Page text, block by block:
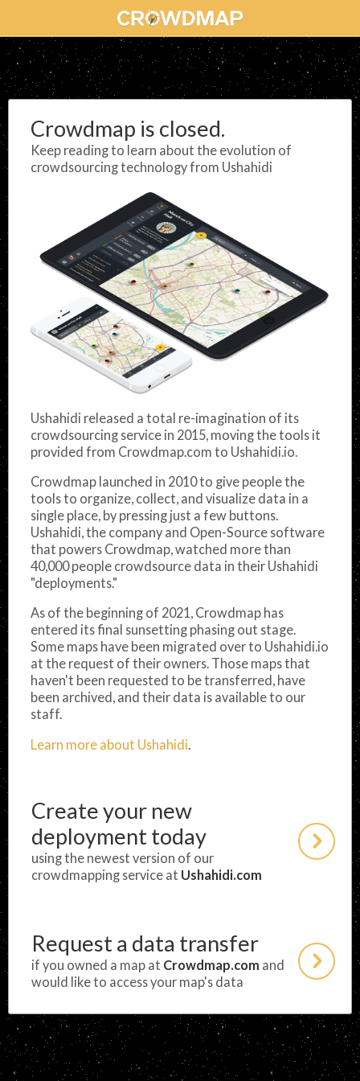
Crowdmap is closed.
Keep reading to learn about the evolution of
crowdsourcing technology from Ushahidi
Ushahidi released a total re-imagination of its
crowdsourcing service in 2015, moving the tools it
provided from Crowdmap.com to Ushahidi.io.
Crowdmap launched in 2010 to give people the
tools to organize, collect, and visualize data in a
single place, by pressing just a few buttons.
Ushahidi, the company and Open-Source software
that powers Crowdmap, watched more than
40,000 people crowdsource data in their Ushahidi
"deployments."
As of the beginning of 2021, Crowdmap has
entered its final sunsetting phasing out stage.
Some maps have been migrated over to Ushahidi.io
at the request of their owners. Those maps that
haven't been requested to be transferred, have
been archived, and their data is available to our
staff.
Learn more about Ushahidi
Create your new
deployment today
using the newest version of our
crowdmapping service at Ushahidi.com
Request a data transfer
if you owned a map at Crowdmap.com and
would like to access your map's data